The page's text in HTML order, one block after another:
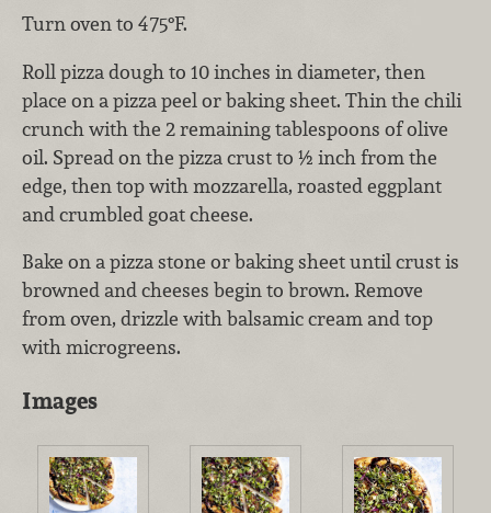
Turn oven to 475°F.
Roll pizza dough to 10 inches in diameter, then
place on a pizza peel or baking sheet. Thin the chili
crunch with the 2 remaining tablespoons of olive
oil. Spread on the pizza crust to ½ inch from the
edge, then top with mozzarella, roasted eggplant
and crumbled goat cheese.
Bake on a pizza stone or baking sheet until crust is
browned and cheeses begin to brown. Remove
from oven, drizzle with balsamic cream and top
with microgreens.
Images